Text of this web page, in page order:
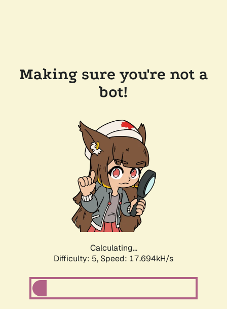
Making sure you're not a
bot!
Calculating...
Difficulty: 5, Speed: 17.694kH/s